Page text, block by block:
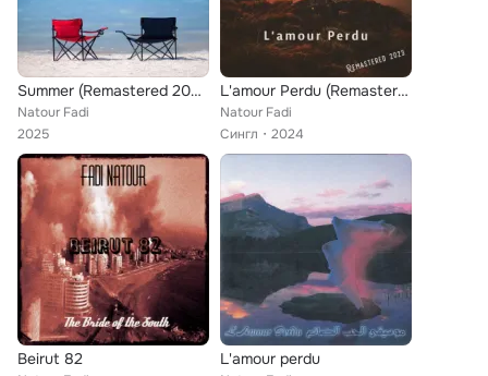
Summer (Remastered 2025)
Natour Fadi
2025
L'amour Perdu (Remastered 2023)
Natour Fadi
Сингл
2024
Beirut 82 L'amour perdu